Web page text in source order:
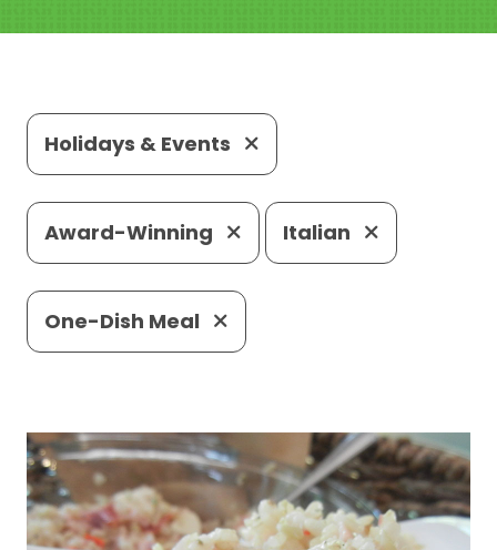
Holidays & Events
Award-Winning Italian
One-Dish Meal